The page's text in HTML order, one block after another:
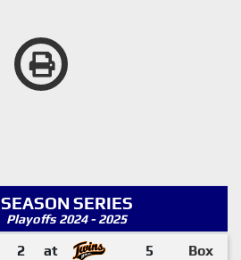
SEASON SERIES
Playoffs 2024 - 2025
2 at 5 Box